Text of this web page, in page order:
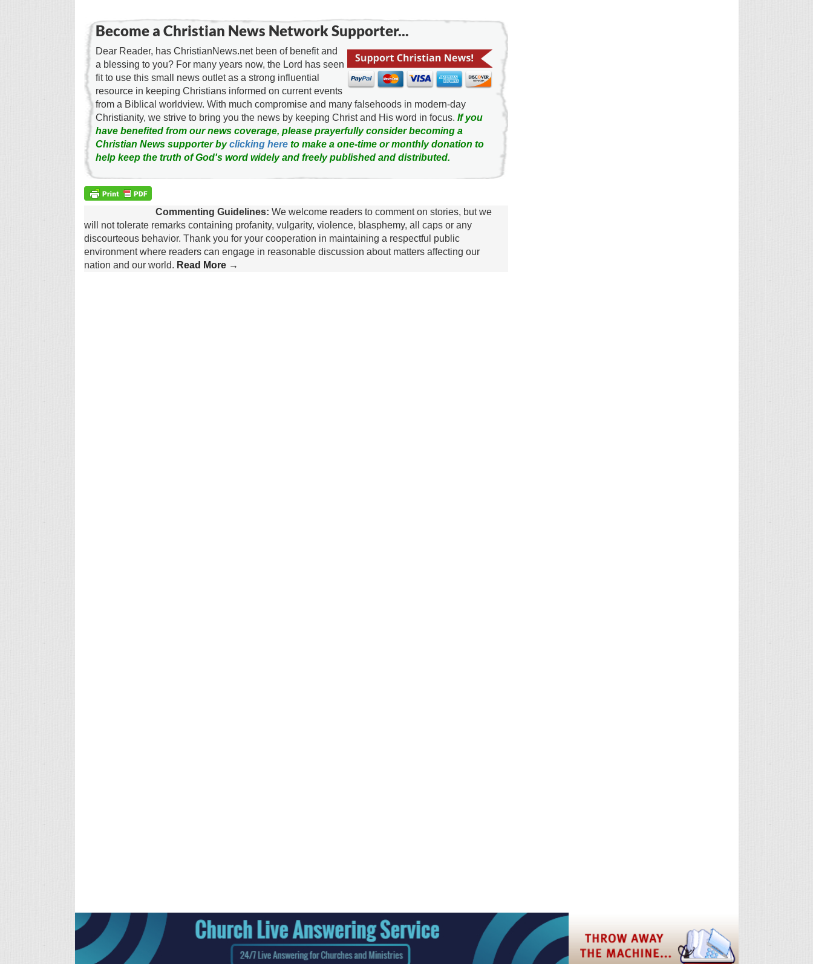
Become a Christian News Network Supporter...
Dear Reader, has ChristianNews.net been of benefit and
a blessing to you? For many years now, the Lord has seen
fit to use this small news outlet as a strong influential
resource in keeping Christians informed on current events
from a Biblical worldview. With much compromise and many falsehoods in modern-day
Christianity, we strive to bring you the news by keeping Christ and His word in focus. If you
have benefited from our news coverage, please prayerfully consider becoming a
Christian News supporter byclicking hereto make a one-time or monthly donation to
help keep the truth of God's word widely and freely published and distributed.
Commenting Guidelines: We welcome readers to comment on stories, but we
will not tolerate remarks containing profanity, vulgarity, violence, blasphemy, all caps or any
discourteous behavior. Thank you for your cooperation in maintaining a respectful public
environment where readers can engage in reasonable discussion about matters affecting our
nation and our world. Read More →